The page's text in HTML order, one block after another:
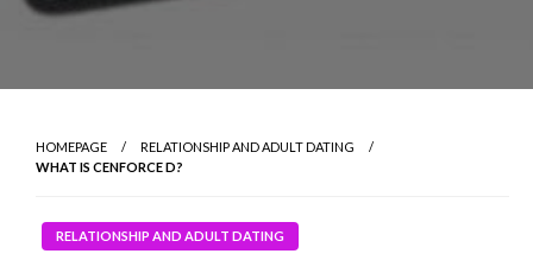
HOMEPAGE
RELATIONSHIP AND ADULT DATING
WHAT IS CENFORCE D?
RELATIONSHIP AND ADULT DATING